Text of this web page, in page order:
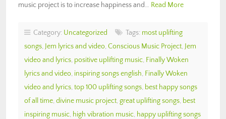
music project is to increase happiness and… Read More
Category: Uncategorized Tags: most uplifting
songs, Jem lyrics and video, Conscious Music Project, Jem
video and lyrics, positive uplifting music, Finally Woken
lyrics and video, inspiring songs english, Finally Woken
video and lyrics, top 100 uplifting songs, best happy songs
of all time, divine music project, great uplifting songs, best
inspiring music, high vibration music, happy uplifting songs